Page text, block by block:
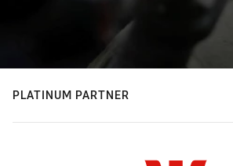
PLATINUM PARTNER